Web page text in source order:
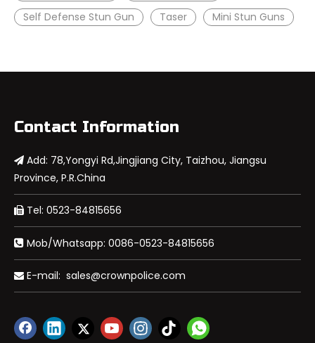
Self Defense Stun Gun
Taser Mini Stun Guns
Contact Information
 Add: 78,Yongyi Rd,Jingjiang City, Taizhou, Jiangsu
Province, P.R.China
 Tel: 0523-84815656
 Mob/Whatsapp: 0086-0523-84815656
 E-mail: sales@crownpolice.com